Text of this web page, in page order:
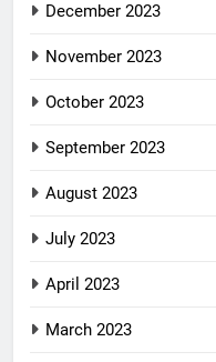
December 2023
November 2023
October 2023
September 2023
August 2023
July 2023
April 2023
March 2023